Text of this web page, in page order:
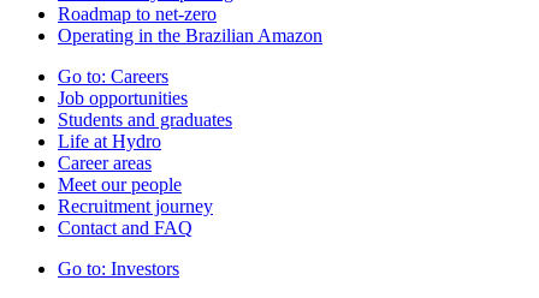
Roadmap to net-zero
Operating in the Brazilian Amazon
Go to: Careers
Job opportunities
Students and graduates
Life at Hydro
Career areas
Meet our people
Recruitment journey
Contact and FAQ
Go to: Investors